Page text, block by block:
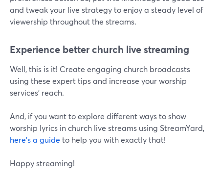
and tweak your live strategy to enjoy a steady level of
viewership throughout the streams.
Experience better church live streaming
Well, this is it! Create engaging church broadcasts
using these expert tips and increase your worship
services' reach.
And, if you want to explore different ways to show
worship lyrics in church live streams using StreamYard,
here's a guide to help you with exactly that!
Happy streaming!